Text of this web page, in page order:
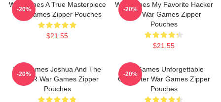
WarGames A True Masterpiece
War Games Zipper Pouches
$21.55
-20%
WarGames My Favorite Hacker
Film War Games Zipper
Pouches
$21.55
-20%
WarGames Joshua And The
WOPR War Games Zipper
Pouches
-20%
WarGames Unforgettable
Computer War Games Zipper
Pouches
-20%